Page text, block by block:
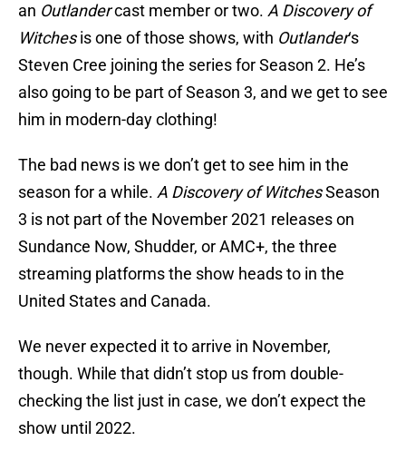
an Outlandercast member or two. A Discovery of
Witchesis one of those shows, with Outlander‘s
Steven Cree joining the series for Season 2. He’s
also going to be part of Season 3, and we get to see
him in modern-day clothing!
The bad news is we don’t get to see him in the
season for a while. A Discovery of WitchesSeason
3 is not part of the November 2021 releases on
Sundance Now, Shudder, or AMC+, the three
streaming platforms the show heads to in the
United States and Canada.
We never expected it to arrive in November,
though. While that didn’t stop us from double-
checking the list just in case, we don’t expect the
show until 2022.